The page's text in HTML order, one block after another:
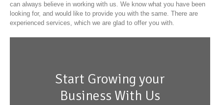
can always believe in working with us. We know what you have been
looking for, and would like to provide you with the same. There are
experienced services, which we are glad to offer you with.
Start Growing your
Business With Us